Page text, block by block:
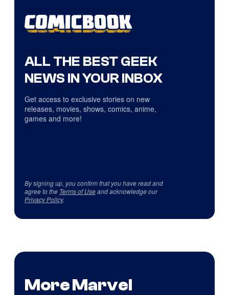
ALL THE BEST GEEK
NEWS IN YOUR INBOX
Get access to exclusive stories on new
releases, movies, shows, comics, anime,
games and more!
By signing up, you confirm that you have read and
agree to the Terms of Useand acknowledge our
Privacy Policy.
More Marvel